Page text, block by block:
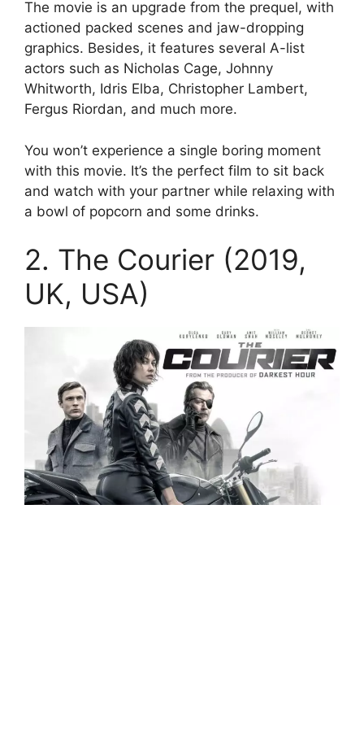
The movie is an upgrade from the prequel, with
actioned packed scenes and jaw-dropping
graphics. Besides, it features several A-list
actors such as Nicholas Cage, Johnny
Whitworth, Idris Elba, Christopher Lambert,
Fergus Riordan, and much more.
You won’t experience a single boring moment
with this movie. It’s the perfect film to sit back
and watch with your partner while relaxing with
a bowl of popcorn and some drinks.
2. The Courier (2019,
UK, USA)